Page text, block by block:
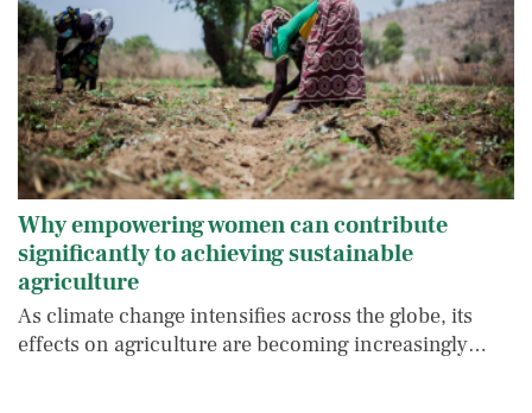
Why empowering women can contribute
significantly to achieving sustainable
agriculture
As climate change intensifies across the globe, its
effects on agriculture are becoming increasingly…